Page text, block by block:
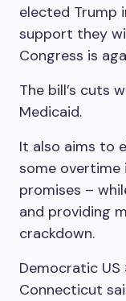
elected Trump
support they
Congress is
The bill’s cuts
Medicaid.
It also aims to
some overtime
promises –
and providing
crackdown.
Democratic
Connecticut